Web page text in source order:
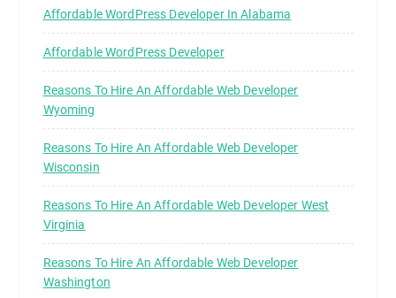
Affordable WordPress Developer In Alabama
Affordable WordPress Developer
Reasons To Hire An Affordable Web Developer
Wyoming
Reasons To Hire An Affordable Web Developer
Wisconsin
Reasons To Hire An Affordable Web Developer West
Virginia
Reasons To Hire An Affordable Web Developer
Washington